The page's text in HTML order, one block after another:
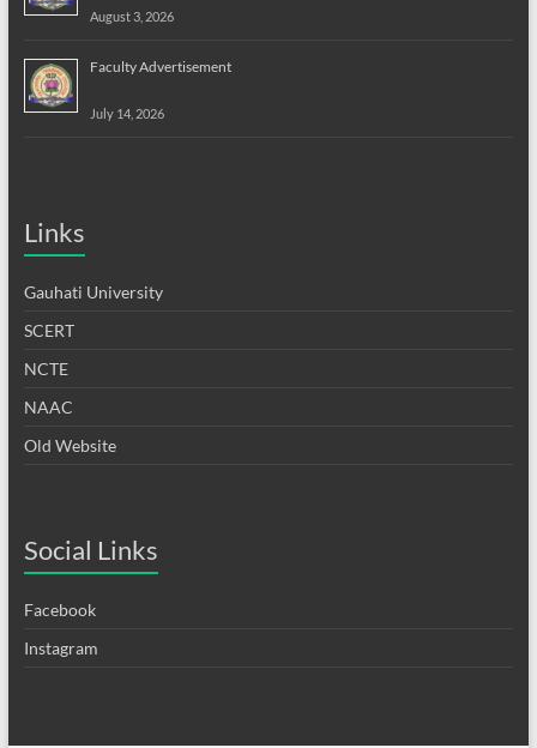
August 3, 2026
Faculty Advertisement
July 14, 2026
Links
Gauhati University
SCERT
NCTE
NAAC
Old Website
Social Links
Facebook
Instagram